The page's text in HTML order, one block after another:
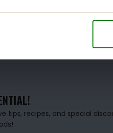
tips, recipes, and special